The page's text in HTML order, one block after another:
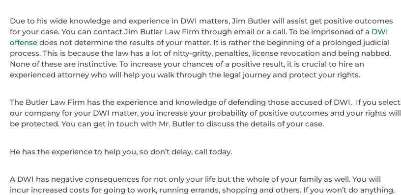
Due to his wide knowledge and experience in DWI matters, Jim Butler will assist get positive outcomes
for your case. You can contact Jim Butler Law Firm through email or a call. To be imprisoned of a DWI
offense does not determine the results of your matter. It is rather the beginning of a prolonged judicial
process. This is because the law has a lot of nitty-gritty, penalties, license revocation and being nabbed.
None of these are instinctive. To increase your chances of a positive result, it is crucial to hire an
experienced attorney who will help you walk through the legal journey and protect your rights.
The Butler Law Firm has the experience and knowledge of defending those accused of DWI. If you select
our company for your DWI matter, you increase your probability of positive outcomes and your rights will
be protected. You can get in touch with Mr. Butler to discuss the details of your case.
He has the experience to help you, so don’t delay, call today.
A DWI has negative consequences for not only your life but the whole of your family as well. You will
incur increased costs for going to work, running errands, shopping and others. If you won’t do anything,